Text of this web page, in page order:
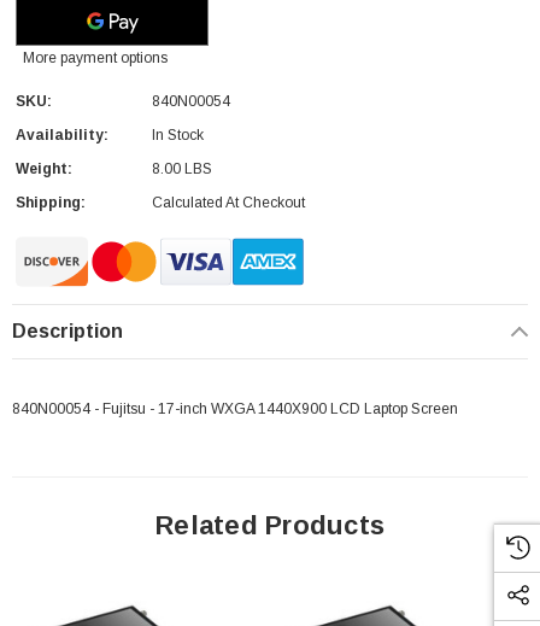
More payment options
SKU:
840N00054
Availability:
In Stock
Weight:
8.00 LBS
Shipping:
Calculated At Checkout
Description
840N00054 - Fujitsu - 17-inch WXGA 1440X900 LCD Laptop Screen
Related Products